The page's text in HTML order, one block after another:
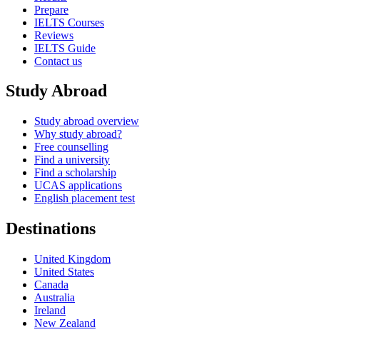
Prepare
IELTS Courses
Reviews
IELTS Guide
Contact us
Study Abroad
Study abroad overview
Why study abroad?
Free counselling
Find a university
Find a scholarship
UCAS applications
English placement test
Destinations
United Kingdom
United States
Canada
Australia
Ireland
New Zealand